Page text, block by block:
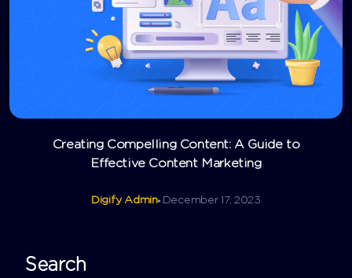
Creating Compelling Content: A Guide to
Effective Content Marketing
Digify Admin December 17, 2023
Search